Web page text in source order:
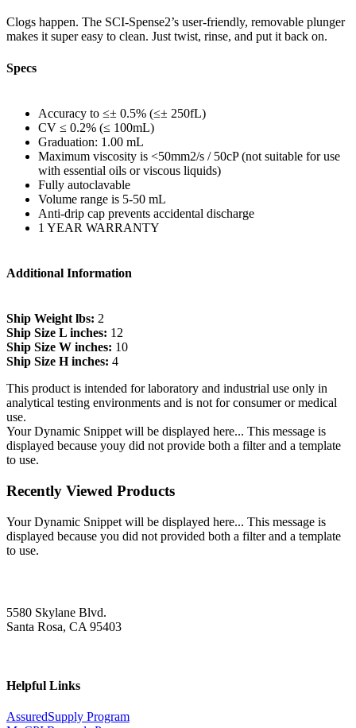
Clogs happen. The SCI-Spense2’s user-friendly, removable plunger
makes it super easy to clean. Just twist, rinse, and put it back on.
Specs
Accuracy to ≤± 0.5% (≤± 250fL)
CV ≤ 0.2% (≤ 100mL)
Graduation: 1.00 mL
Maximum viscosity is <50mm2/s / 50cP (not suitable for use
with essential oils or viscous liquids)
Fully autoclavable
Volume range is 5-50 mL
Anti-drip cap prevents accidental discharge
1 YEAR WARRANTY
Additional Information
Ship Weight lbs: 2
Ship Size L inches: 12
Ship Size W inches: 10
Ship Size H inches: 4
This product is intended for laboratory and industrial use only in
analytical testing environments and is not for consumer or medical
use.
Your Dynamic Snippet will be displayed here... This message is
displayed because youy did not provide both a filter and a template
to use.
Recently Viewed Products
Your Dynamic Snippet will be displayed here... This message is
displayed because you did not provided both a filter and a template
to use.
5580 Skylane Blvd.
Santa Rosa, CA 95403
Helpful Links
AssuredSupply Program